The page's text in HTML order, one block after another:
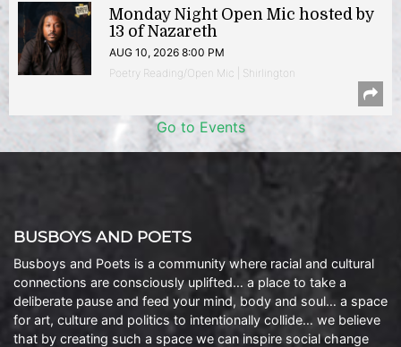
Monday Night Open Mic hosted by
13 of Nazareth
AUG 10, 2026 8:00 PM
Poetry Reading/Open Mic | Shirlington
Go to Events
BUSBOYS AND POETS
Busboys and Poets is a community where racial and cultural
connections are consciously uplifted… a place to take a
deliberate pause and feed your mind, body and soul… a space
for art, culture and politics to intentionally collide… we believe
that by creating such a space we can inspire social change